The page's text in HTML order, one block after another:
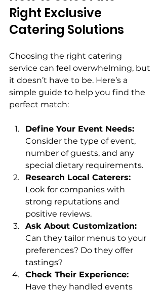
Right Exclusive
Catering Solutions
Choosing the right catering
service can feel overwhelming, but
it doesn’t have to be. Here’s a
simple guide to help you find the
perfect match:
Define Your Event Needs:
Consider the type of event,
number of guests, and any
special dietary requirements.
Research Local Caterers:
Look for companies with
strong reputations and
positive reviews.
Ask About Customization:
Can they tailor menus to your
preferences? Do they offer
tastings?
Check Their Experience:
Have they handled events